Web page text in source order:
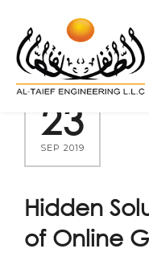
23
SEP 2019
Hidden
of Online